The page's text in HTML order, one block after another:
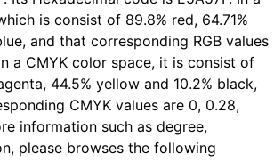
is consist of 89.8% red, 64.71%
and that corresponding RGB values
a CMYK color space, it is consist of
44.5% yellow and 10.2% black,
CMYK values are 0, 0.28,
information such as degree,
please browses the following